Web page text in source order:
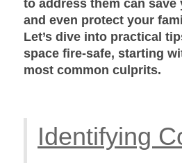
to address them can
and even protect your
Let’s dive into practical
space fire-safe, starting
most common culprits.
Identifying